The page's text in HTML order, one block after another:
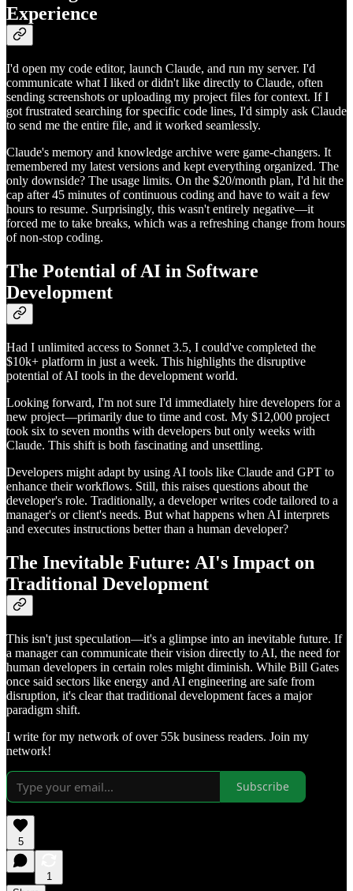
Experience
I'd open my code editor, launch Claude, and run my server. I'd
communicate what I liked or didn't like directly to Claude, often
sending screenshots or uploading my project files for context. If I
got frustrated searching for specific code lines, I'd simply ask Claude
to send me the entire file, and it worked seamlessly.
Claude's memory and knowledge archive were game-changers. It
remembered my latest versions and kept everything organized. The
only downside? The usage limits. On the $20/month plan, I'd hit the
cap after 45 minutes of continuous coding and have to wait a few
hours to resume. Surprisingly, this wasn't entirely negative—it
forced me to take breaks, which was a refreshing change from hours
of non-stop coding.
The Potential of AI in Software
Development
Had I unlimited access to Sonnet 3.5, I could've completed the
$10k+ platform in just a week. This highlights the disruptive
potential of AI tools in the development world.
Looking forward, I'm not sure I'd immediately hire developers for a
new project—primarily due to time and cost. My $12,000 project
took six to seven months with developers but only weeks with
Claude. This shift is both fascinating and unsettling.
Developers might adapt by using AI tools like Claude and GPT to
enhance their workflows. Still, this raises questions about the
developer's role. Traditionally, a developer writes code tailored to a
manager's or client's needs. But what happens when AI interprets
and executes instructions better than a human developer?
The Inevitable Future: AI's Impact on
Traditional Development
This isn't just speculation—it's a glimpse into an inevitable future. If
a manager can communicate their vision directly to AI, the need for
human developers in certain roles might diminish. While Bill Gates
once said sectors like energy and AI engineering are safe from
disruption, it's clear that traditional development faces a major
paradigm shift.
I write for my network of over 55k business readers. Join my
network!
Subscribe
5
1